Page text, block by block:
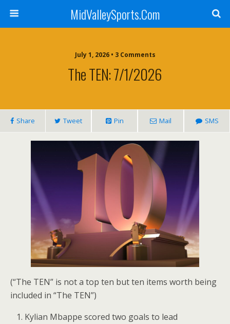
MidValleySports.Com
July 1, 2026 • 3 Comments
The TEN: 7/1/2026
Share Tweet Pin Mail SMS
(“The TEN” is not a top ten but ten items worth being
included in “The TEN”)
Kylian Mbappe scored two goals to lead